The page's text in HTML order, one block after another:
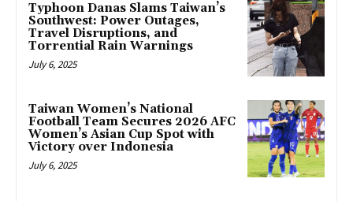
Typhoon Danas Slams Taiwan’s
Southwest: Power Outages,
Travel Disruptions, and
Torrential Rain Warnings
July 6, 2025
Taiwan Women’s National
Football Team Secures 2026 AFC
Women’s Asian Cup Spot with
Victory over Indonesia
July 6, 2025